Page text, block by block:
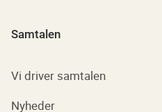
Samtalen
Vi driver samtalen
Nyheder